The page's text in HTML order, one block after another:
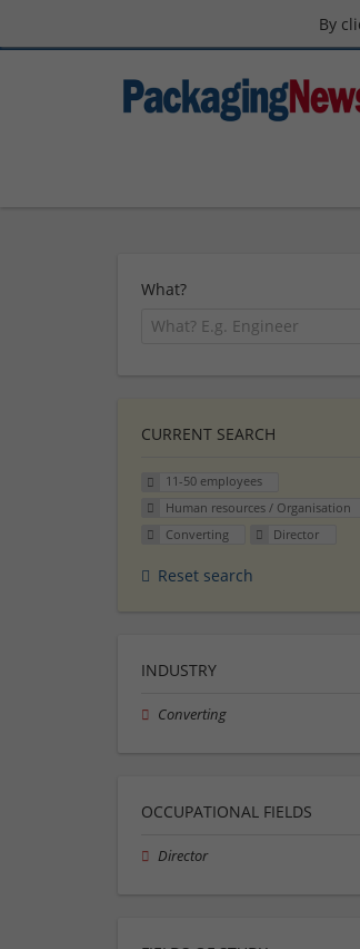
By
What?
CURRENT SEARCH
11-50 employees
Human resources / Organisation
Converting
Director
Reset search
INDUSTRY
Converting
OCCUPATIONAL FIELDS
Director